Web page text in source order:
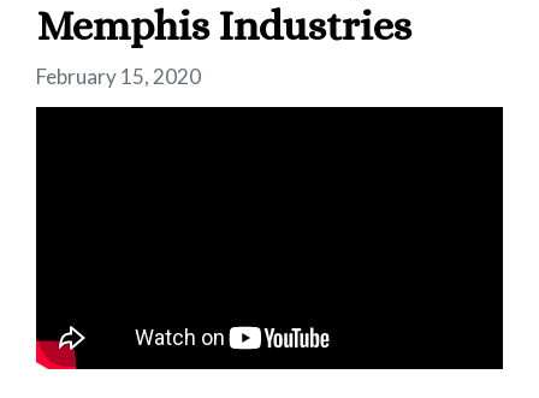
Memphis Industries
February 15, 2020